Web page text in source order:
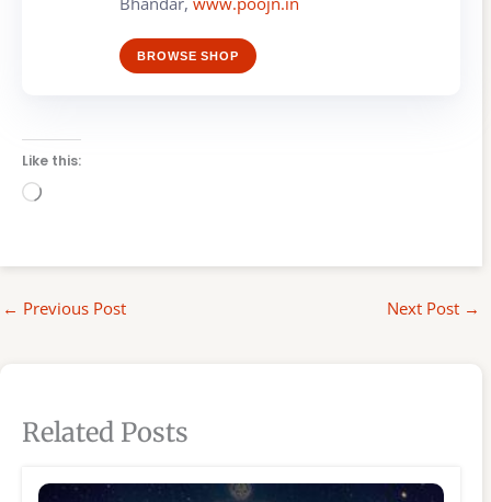
BROWSE SHOP
Like this:
Loading…
← Previous Post Next Post →
Related Posts